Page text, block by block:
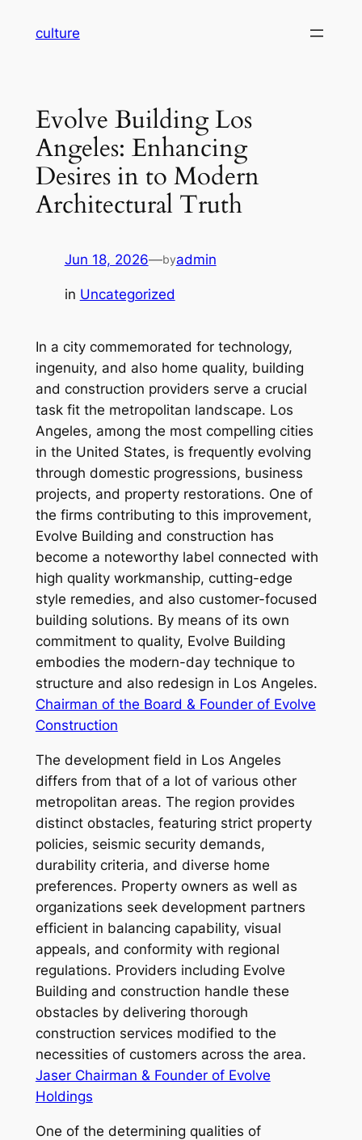
culture
Evolve Building Los
Angeles: Enhancing
Desires in to Modern
Architectural Truth
Jun 18, 2026—byadmin
in Uncategorized
In a city commemorated for technology,
ingenuity, and also home quality, building
and construction providers serve a crucial
task fit the metropolitan landscape. Los
Angeles, among the most compelling cities
in the United States, is frequently evolving
through domestic progressions, business
projects, and property restorations. One of
the firms contributing to this improvement,
Evolve Building and construction has
become a noteworthy label connected with
high quality workmanship, cutting-edge
style remedies, and also customer-focused
building solutions. By means of its own
commitment to quality, Evolve Building
embodies the modern-day technique to
structure and also redesign in Los Angeles.
Chairman of the Board & Founder of Evolve
Construction
The development field in Los Angeles
differs from that of a lot of various other
metropolitan areas. The region provides
distinct obstacles, featuring strict property
policies, seismic security demands,
durability criteria, and diverse home
preferences. Property owners as well as
organizations seek development partners
efficient in balancing capability, visual
appeals, and conformity with regional
regulations. Providers including Evolve
Building and construction handle these
obstacles by delivering thorough
construction services modified to the
necessities of customers across the area.
Jaser Chairman & Founder of Evolve
Holdings
One of the determining qualities of